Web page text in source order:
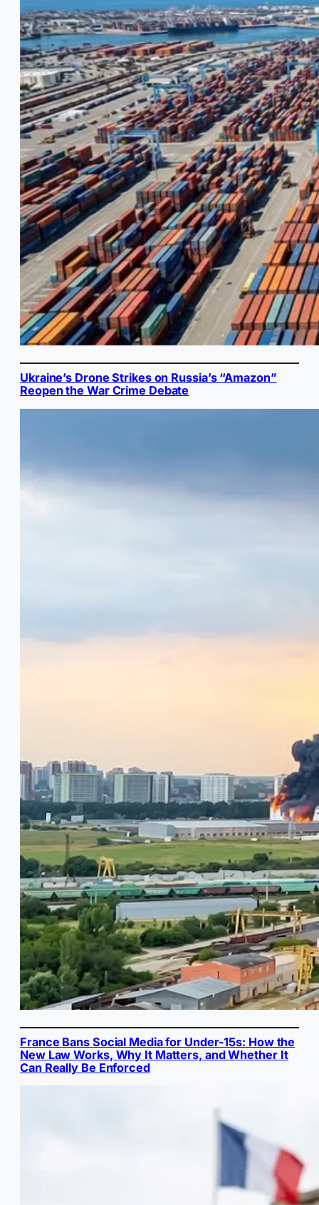
Ukraine’s Drone Strikes on Russia’s “Amazon”
Reopen the War Crime Debate
France Bans Social Media for Under-15s: How the
New Law Works, Why It Matters, and Whether It
Can Really Be Enforced